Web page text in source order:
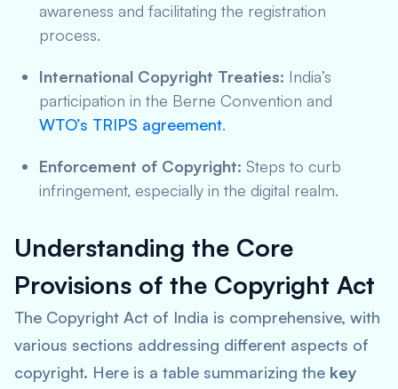
awareness and facilitating the registration
process.
International Copyright Treaties: India’s
participation in the Berne Convention and
WTO’s TRIPS agreement.
Enforcement of Copyright: Steps to curb
infringement, especially in the digital realm.
Understanding the Core
Provisions of the Copyright Act
The Copyright Act of India is comprehensive, with
various sections addressing different aspects of
copyright. Here is a table summarizing the key